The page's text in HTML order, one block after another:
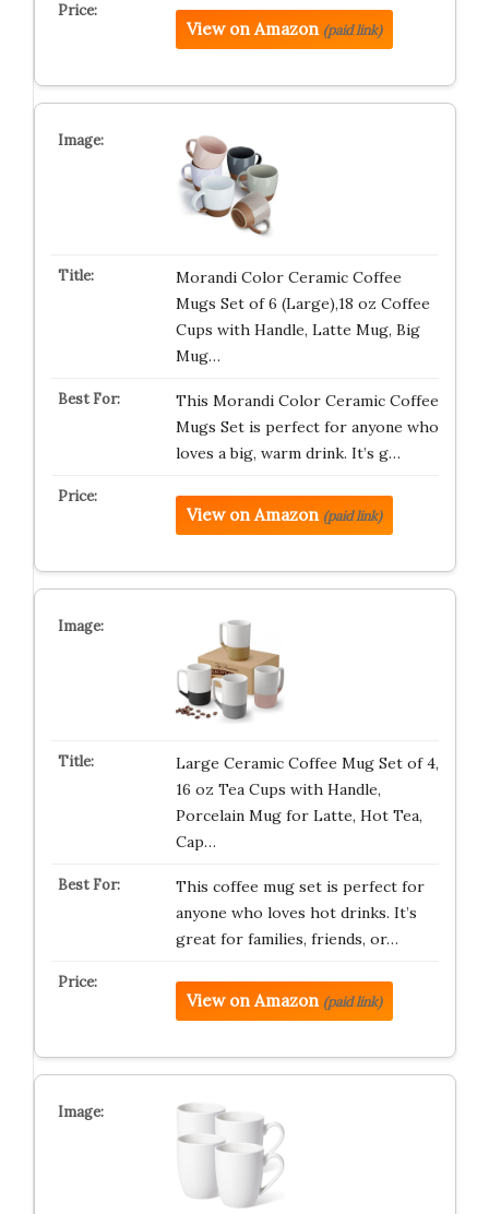
View on Amazon (paid link)
Morandi Color Ceramic Coffee
Mugs Set of 6 (Large),18 oz Coffee
Cups with Handle, Latte Mug, Big
Mug…
This Morandi Color Ceramic Coffee
Mugs Set is perfect for anyone who
loves a big, warm drink. It’s g…
View on Amazon (paid link)
Large Ceramic Coffee Mug Set of 4,
16 oz Tea Cups with Handle,
Porcelain Mug for Latte, Hot Tea,
Cap…
This coffee mug set is perfect for
anyone who loves hot drinks. It’s
great for families, friends, or…
View on Amazon (paid link)